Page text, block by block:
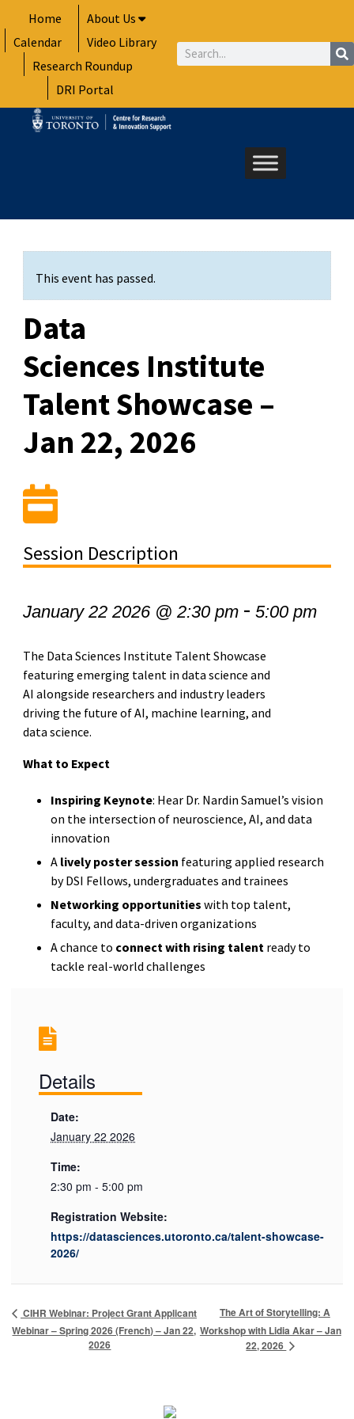
to
content
Home
About Us
Calendar
Video Library
Research Roundup
DRI Portal
Search
This event has passed.
Data
Sciences Institute
Talent Showcase –
Jan 22, 2026
Session Description
January 22 2026 @ 2:30 pm- 5:00 pm
The Data Sciences Institute Talent Showcase
featuring emerging talent in data science and
AI alongside researchers and industry leaders
driving the future of AI, machine learning, and
data science.
What to Expect
Inspiring Keynote: Hear Dr. Nardin Samuel’s vision
on the intersection of neuroscience, AI, and data
innovation
A lively poster session featuring applied research
by DSI Fellows, undergraduates and trainees
Networking opportunities with top talent,
faculty, and data-driven organizations
A chance to connect with rising talent ready to
tackle real-world challenges
Details
Date:
January 22 2026
Time:
2:30 pm - 5:00 pm
Registration Website:
https://datasciences.utoronto.ca/talent-showcase-
2026/
CIHR Webinar: Project Grant Applicant
Webinar – Spring 2026 (French) – Jan 22,
2026
The Art of Storytelling: A
Workshop with Lidia Akar – Jan
22, 2026